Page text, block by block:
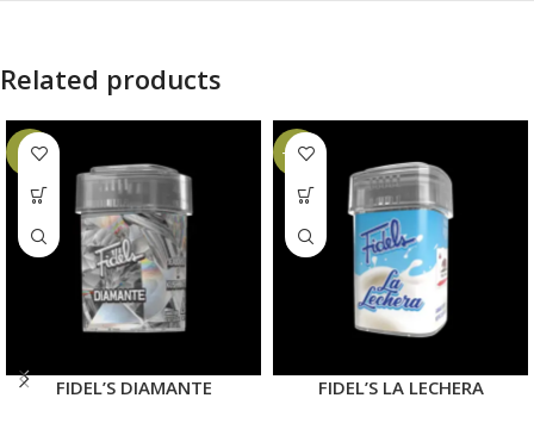
Related products
-6%
FIDEL’S DIAMANTE
-23%
FIDEL’S LA LECHERA